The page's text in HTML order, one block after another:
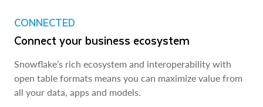
CONNECTED
Connect your business ecosystem
Snowflake’s rich ecosystem and interoperability with
open table formats means you can maximize value from
all your data, apps and models.